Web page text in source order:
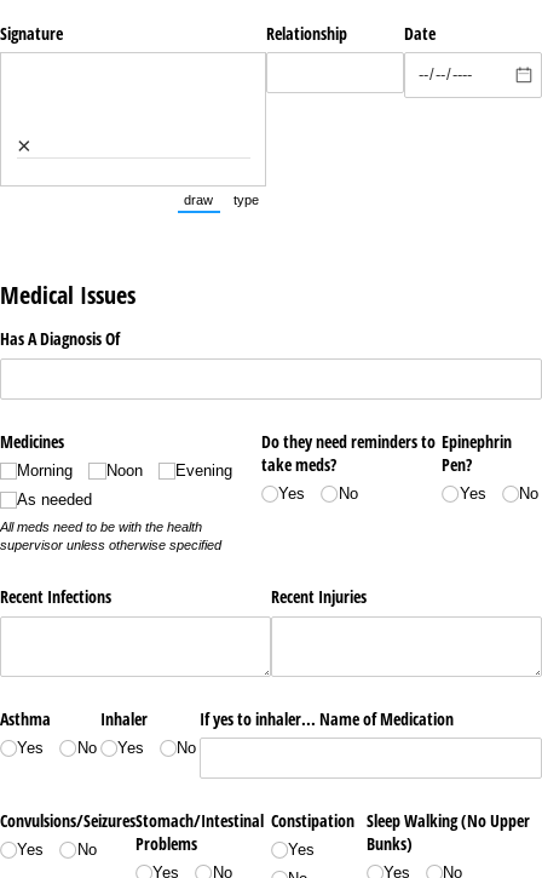
Signature
×
draw
(Switch to drawing mode from type mode.)
type
Relationship Date
Medical Issues
Has A Diagnosis Of
Medicines
Morning Noon
Evening
As needed
All meds need to be with the health
supervisor unless otherwise specified
Do they need reminders to
take meds?
Yes No
Epinephrin
Pen?
Yes No
Recent Infections Recent Injuries
Asthma
Yes No
Inhaler
Yes No
If yes to inhaler... Name of Medication
Convulsions/​Seizures
Yes No
Stomach/​Intestinal
Problems
Yes No
Constipation
Yes
Sleep Walking (No Upper
Bunks)
Yes No